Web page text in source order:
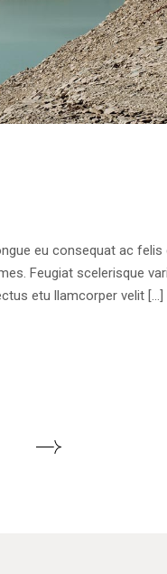
eu consequat ac
Feugiat scelerisque
etu llamcorper velit […]